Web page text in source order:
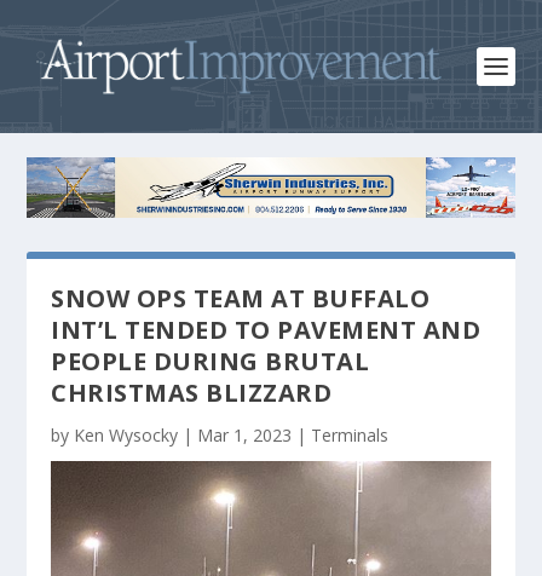
SNOW OPS TEAM AT BUFFALO
INT’L TENDED TO PAVEMENT AND
PEOPLE DURING BRUTAL
CHRISTMAS BLIZZARD
by Ken Wysocky | Mar 1, 2023 | Terminals